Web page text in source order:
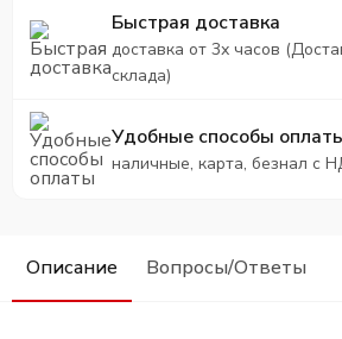
Быстрая доставка
доставка от 3х часов
склада)
Удобные способы
наличные, карта, безнал с
Описание Вопросы/Ответы